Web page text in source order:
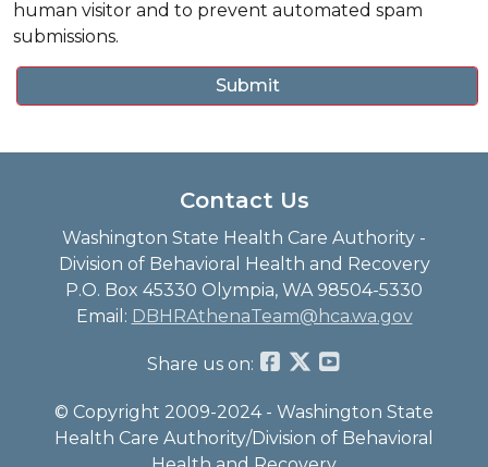
human visitor and to prevent automated spam
submissions.
Contact Us
Washington State Health Care Authority -
Division of Behavioral Health and Recovery
P.O. Box 45330 Olympia, WA 98504-5330
Email: DBHRAthenaTeam@hca.wa.gov
Share us on:
© Copyright 2009-2024 - Washington State
Health Care Authority/Division of Behavioral